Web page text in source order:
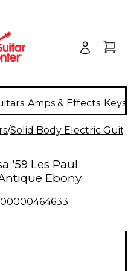
Amps & Effects
/Solid Body Electric
'59 Les Paul
Ebony